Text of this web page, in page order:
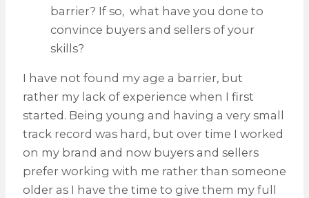
barrier? If so, what have you done to
convince buyers and sellers of your
skills?
I have not found my age a barrier, but
rather my lack of experience when I first
started. Being young and having a very small
track record was hard, but over time I worked
on my brand and now buyers and sellers
prefer working with me rather than someone
older as I have the time to give them my full